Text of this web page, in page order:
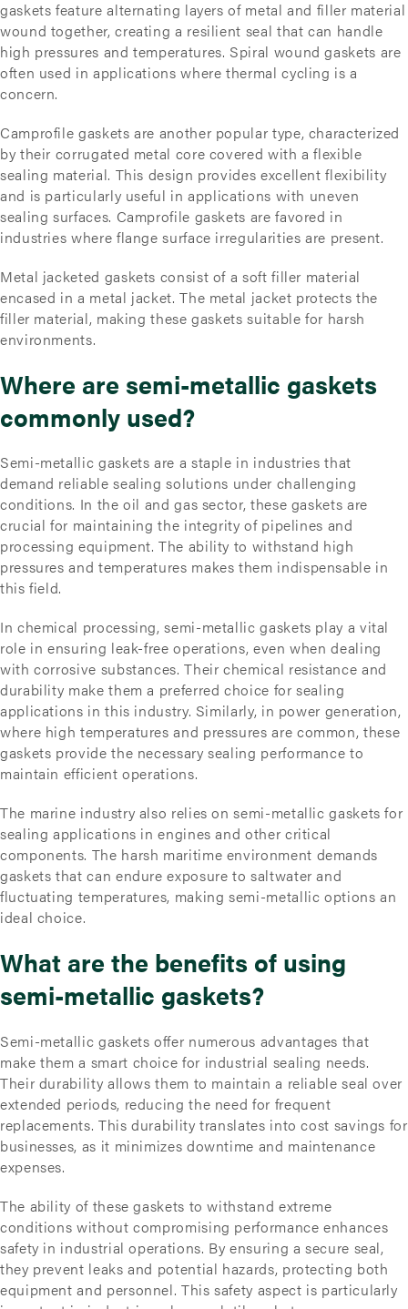
gaskets feature alternating layers of metal and filler material
wound together, creating a resilient seal that can handle
high pressures and temperatures. Spiral wound gaskets are
often used in applications where thermal cycling is a
concern.
Camprofile gaskets are another popular type, characterized
by their corrugated metal core covered with a flexible
sealing material. This design provides excellent flexibility
and is particularly useful in applications with uneven
sealing surfaces. Camprofile gaskets are favored in
industries where flange surface irregularities are present.
Metal jacketed gaskets consist of a soft filler material
encased in a metal jacket. The metal jacket protects the
filler material, making these gaskets suitable for harsh
environments.
Where are semi-metallic gaskets
commonly used?
Semi-metallic gaskets are a staple in industries that
demand reliable sealing solutions under challenging
conditions. In the oil and gas sector, these gaskets are
crucial for maintaining the integrity of pipelines and
processing equipment. The ability to withstand high
pressures and temperatures makes them indispensable in
this field.
In chemical processing, semi-metallic gaskets play a vital
role in ensuring leak-free operations, even when dealing
with corrosive substances. Their chemical resistance and
durability make them a preferred choice for sealing
applications in this industry. Similarly, in power generation,
where high temperatures and pressures are common, these
gaskets provide the necessary sealing performance to
maintain efficient operations.
The marine industry also relies on semi-metallic gaskets for
sealing applications in engines and other critical
components. The harsh maritime environment demands
gaskets that can endure exposure to saltwater and
fluctuating temperatures, making semi-metallic options an
ideal choice.
What are the benefits of using
semi-metallic gaskets?
Semi-metallic gaskets offer numerous advantages that
make them a smart choice for industrial sealing needs.
Their durability allows them to maintain a reliable seal over
extended periods, reducing the need for frequent
replacements. This durability translates into cost savings for
businesses, as it minimizes downtime and maintenance
expenses.
The ability of these gaskets to withstand extreme
conditions without compromising performance enhances
safety in industrial operations. By ensuring a secure seal,
they prevent leaks and potential hazards, protecting both
equipment and personnel. This safety aspect is particularly